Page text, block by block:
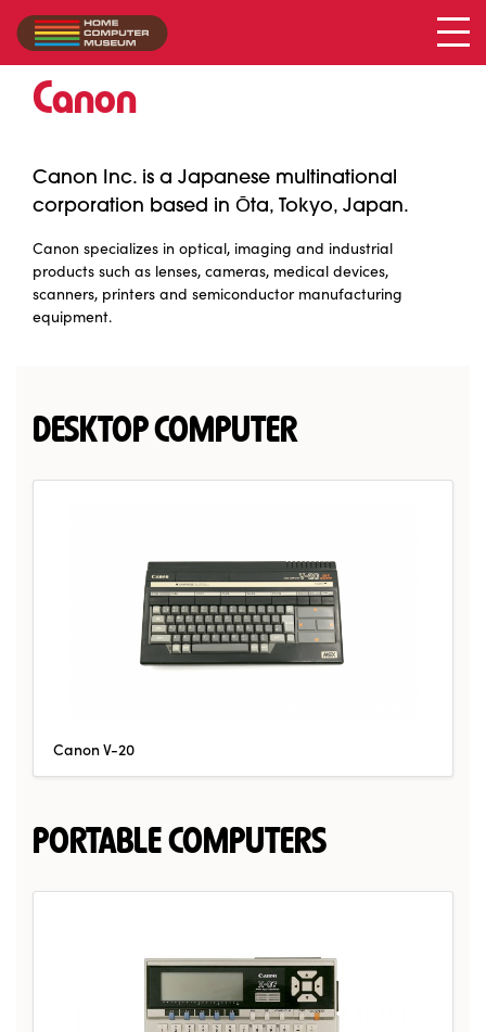
Collection/ Canon
Canon
Canon Inc. is a Japanese multinational
corporation based in Ōta, Tokyo, Japan.
Canon specializes in optical, imaging and industrial
products such as lenses, cameras, medical devices,
scanners, printers and semiconductor manufacturing
equipment.
DESKTOP COMPUTER
Canon V-20
PORTABLE COMPUTERS